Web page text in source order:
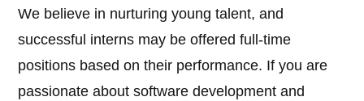
We believe in nurturing young talent, and
successful interns may be offered full-time
positions based on their performance. If you are
passionate about software development and